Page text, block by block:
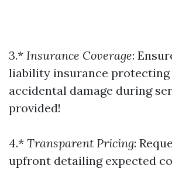
3.* Insurance Coverage:
liability insurance protecting
accidental damage during
provided!
4.* Transparent Pricing:
upfront detailing expected